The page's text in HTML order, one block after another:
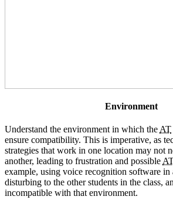
Environment
Understand the environment in which theAT
ensure compatibility. This is imperative, as
strategies that work in one location may not
another, leading to frustration and possible
example, using voice recognition software in
disturbing to the other students in the class,
incompatible with that environment.